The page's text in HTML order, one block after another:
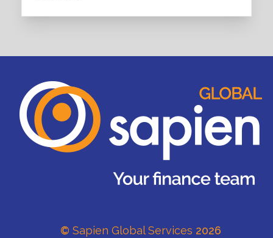
©Sapien Global Services 2026